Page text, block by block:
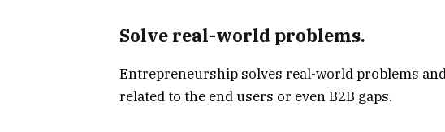
Solve real-world problems.
Entrepreneurship solves real-world problems
related to the end users or even B2B gaps.